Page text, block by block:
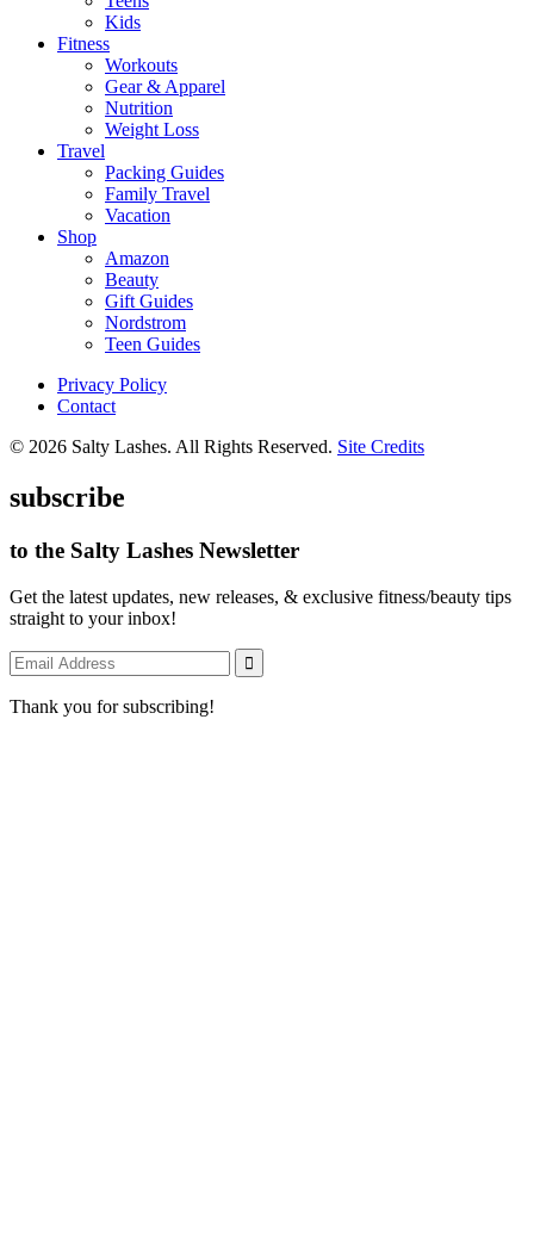
Kids
Fitness
Workouts
Gear & Apparel
Nutrition
Weight Loss
Travel
Packing Guides
Family Travel
Vacation
Shop
Amazon
Beauty
Gift Guides
Nordstrom
Teen Guides
Privacy Policy
Contact
© 2026 Salty Lashes. All Rights Reserved. Site Credits
subscribe
to the Salty Lashes Newsletter
Get the latest updates, new releases, & exclusive fitness/beauty tips
straight to your inbox!
Thank you for subscribing!